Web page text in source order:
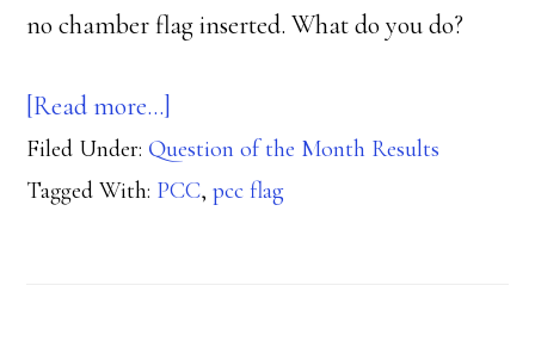
no chamber flag inserted. What do you do?
[Read more…]
Schrodinger’s
PCC
Filed Under: Question of the Month Results
Tagged With: PCC,pcc flag